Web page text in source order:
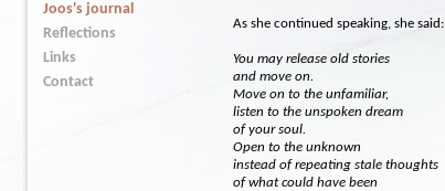
As she continued speaking, she said:
You may release old stories
and move on.
Move on to the unfamiliar,
listen to the unspoken dream
of your soul.
Open to the unknown
instead of repeating stale thoughts
of what could have been
Joos's journal
Reflections
Links
Contact